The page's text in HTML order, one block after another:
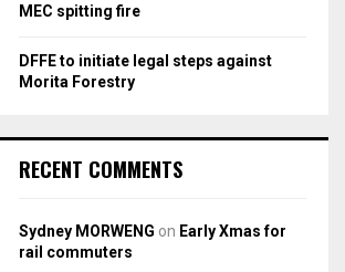
MEC spitting fire
DFFE to initiate legal steps against
Morita Forestry
RECENT COMMENTS
Sydney MORWENG on Early Xmas for
rail commuters